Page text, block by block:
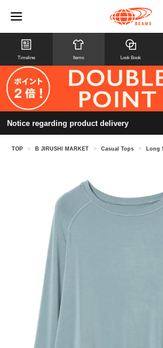
Timeline Items Look Book
Notice regarding product delivery
TOP > B JIRUSHI MARKET > Casual Tops > Long